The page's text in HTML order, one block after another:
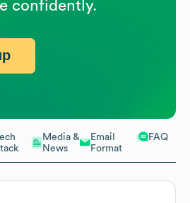
Media &
News
Email
Format
FAQ
confidently.